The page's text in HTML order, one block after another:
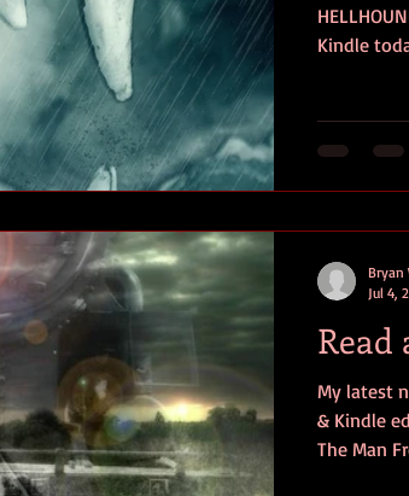
Kindle
My latest
& Kindle
The Man
Bryan
Jul 4,